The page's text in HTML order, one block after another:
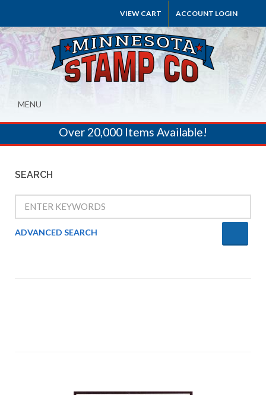
VIEW CART ACCOUNT LOGIN
MENU
Over 20,000 Items Available!
SEARCH
ADVANCED SEARCH